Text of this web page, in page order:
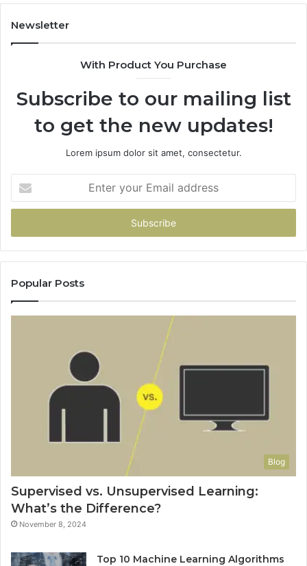
Newsletter
With Product You Purchase
Subscribe to our mailing list
to get the new updates!
Lorem ipsum dolor sit amet, consectetur.
your
Email
Popular Posts
Blog
Supervised vs. Unsupervised Learning:
What’s the Difference?
November 8, 2024
Top 10 Machine Learning Algorithms